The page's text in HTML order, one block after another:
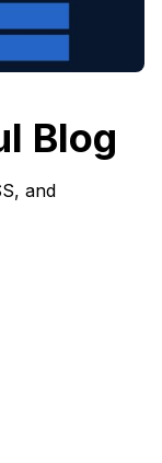
Blog
and